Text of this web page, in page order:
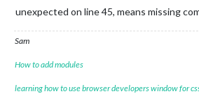
unexpected on line 45, means missing
Sam
How to add modules
learning how to use browser developers window for